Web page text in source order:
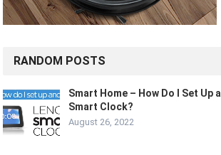
RANDOM POSTS
Smart Home – How Do I Set Up
Smart Clock?
August 26, 2022